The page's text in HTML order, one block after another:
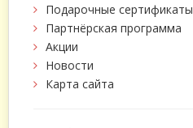
Подарочные сертификаты
Партнёрская программа
Акции
Новости
Карта сайта